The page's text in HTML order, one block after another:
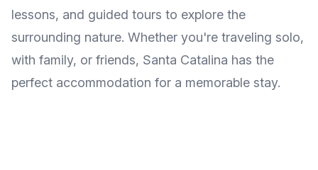
lessons, and guided tours to explore the
surrounding nature. Whether you're traveling solo,
with family, or friends, Santa Catalina has the
perfect accommodation for a memorable stay.